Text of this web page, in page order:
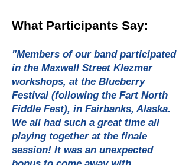
What Participants Say:
"Members of our band participated
in the Maxwell Street Klezmer
workshops, at the Blueberry
Festival (following the Fart North
Fiddle Fest), in Fairbanks, Alaska.
We all had such a great time all
playing together at the finale
session! It was an unexpected